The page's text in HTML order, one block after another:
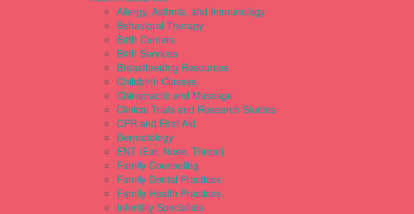
Allergy, Asthma, and Immunology
Behavioral Therapy
Birth Centers
Birth Services
Breastfeeding Resources
Childbirth Classes
Chiropractic and Massage
Clinical Trials and Research Studies
CPR and First Aid
Dermatology
ENT (Ear, Nose, Throat)
Family Counseling
Family Dental Practices
Family Health Practices
Infertility Specialists